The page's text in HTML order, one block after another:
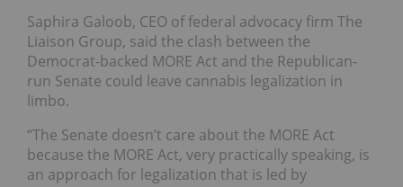
Saphira Galoob, CEO of federal advocacy firm The
Liaison Group, said the clash between the
Democrat-backed MORE Act and the Republican-
run Senate could leave cannabis legalization in
limbo.
“The Senate doesn’t care about the MORE Act
because the MORE Act, very practically speaking, is
an approach for legalization that is led by